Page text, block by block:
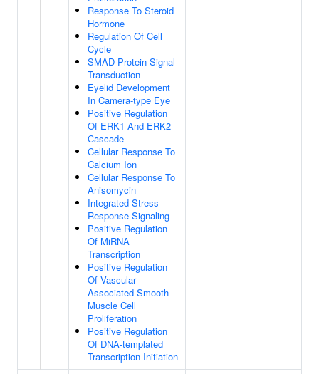
Response To Steroid
Hormone
Regulation Of Cell
Cycle
SMAD Protein Signal
Transduction
Eyelid Development
In Camera-type Eye
Positive Regulation
Of ERK1 And ERK2
Cascade
Cellular Response To
Calcium Ion
Cellular Response To
Anisomycin
Integrated Stress
Response Signaling
Positive Regulation
Of MiRNA
Transcription
Positive Regulation
Of Vascular
Associated Smooth
Muscle Cell
Proliferation
Positive Regulation
Of DNA-templated
Transcription Initiation